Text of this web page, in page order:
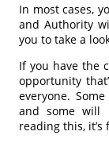
In most cases,
and Authority
you to take a
If you have the
opportunity
everyone.
and some will
reading this, it’s